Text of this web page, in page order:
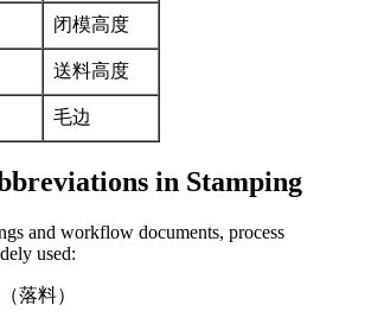
闭模高度
送料高度
毛边
in Stamping
and workflow documents, process
used:
落料）